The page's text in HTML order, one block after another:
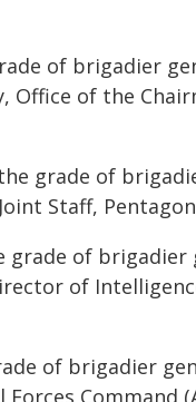
of brigadier
Office of the
grade of
Staff,
of brigadier
of
of brigadier
Command